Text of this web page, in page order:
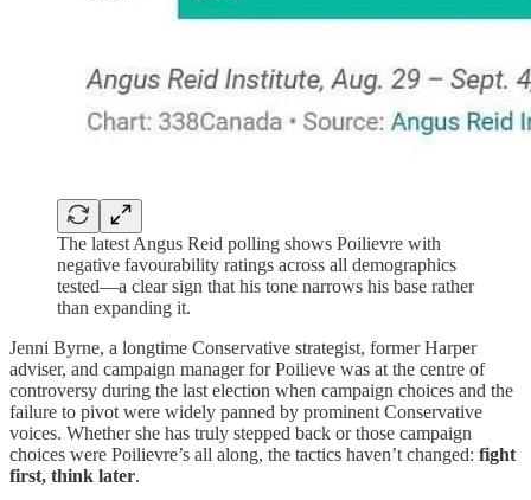
The latest Angus Reid polling shows Poilievre with
negative favourability ratings across all demographics
tested—a clear sign that his tone narrows his base rather
than expanding it.
Jenni Byrne, a longtime Conservative strategist, former Harper
adviser, and campaign manager for Poilieve was at the centre of
controversy during the last election when campaign choices and the
failure to pivot were widely panned by prominent Conservative
voices. Whether she has truly stepped back or those campaign
choices were Poilievre’s all along, the tactics haven’t changed: fight
first, think later.